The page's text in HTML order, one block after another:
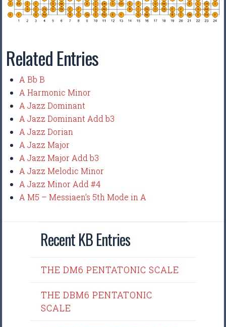
Related Entries
A Bb B
A Harmonic Minor
A Jazz Dominant
A Jazz Dominant Add b3
A Jazz Dorian
A Jazz Major
A Jazz Major Add b3
A Jazz Melodic Minor
A Jazz Minor Add #4
A M5 – Messiaen’s 5th Mode in A
Recent KB Entries
THE DM6 PENTATONIC SCALE
THE DBM6 PENTATONIC
SCALE